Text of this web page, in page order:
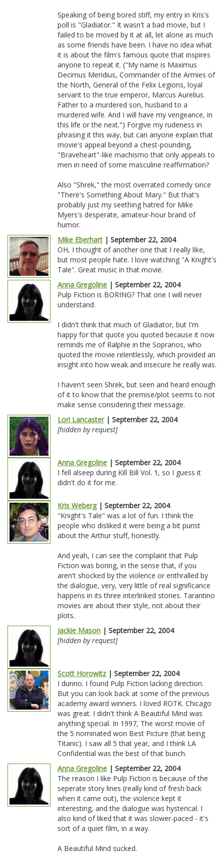
Speaking of being bored stiff, my entry in Kris's
poll is "Gladiator." It wasn't a bad movie, but I
failed to be moved by it at all, let alone as much
as some friends have been. I have no idea what
it is about the film's famous quote that inspires
anyone to repeat it. ("My name is Maximus
Decimus Meridius, Commander of the Armies of
the North, General of the Felix Legions, loyal
servant to the true emperor, Marcus Aurelius.
Father to a murdered son, husband to a
murdered wife. And I will have my vengeance, in
this life or the next.") Forgive my rudeness in
phrasing it this way, but can anyone explain that
movie's appeal beyond a chest-pounding,
"Braveheart"-like machismo that only appeals to
men in need of some masculine reaffirmation?
Also "Shrek," the most overrated comedy since
"There's Something About Mary." But that's
probably just my seething hatred for Mike
Myers's desperate, amateur-hour brand of
humor.
Mike Eberhart | September 22, 2004
OH, I thought of another one that I really like,
but most people hate. I love watching "A Knight's
Tale". Great music in that movie.
Anna Gregoline | September 22, 2004
Pulp Fiction is BORING? That one I will never
understand.
I didn't think that much of Gladiator, but I'm
happy for that quote you quoted because it now
reminds me of Ralphie in the Sopranos, who
quoted the movie relentlessly, which provided an
insight into how weak and insecure he really was.
I haven't seen Shrek, but seen and heard enough
of it to know that the premise/plot seems to not
make sense considering their message.
Lori Lancaster| September 22, 2004
[hidden by request]
Anna Gregoline | September 22, 2004
I fell alseep during Kill Bill Vol. 1, so I guess it
didn't do it for me.
Kris Weberg| September 22, 2004
"Knight's Tale" was a lot of fun. I think the
people who disliked it were being a bit purist
about the Arthur stuff, honestly.
And yeah, I can see the complaint that Pulp
Fiction was boring, in the sense that, if you
aren't shocked by the violence or enthralled by
the dialogue, very, very little of real significance
happens in its three interlinked stories. Tarantino
movies are about their style, not about their
plots.
Jackie Mason | September 22, 2004
[hidden by request]
Scott Horowitz| September 22, 2004
I dunno. I found Pulp Fiction lacking direction.
But you can look back at some of the previous
academy award winners. I loved ROTK. Chicago
was great. I didn't think A Beautiful Mind was
anything special. In 1997, The worst movie of
the 5 nominated won Best Picture (that being
Titanic). I saw all 5 that year, and I think LA
Confidential was the best of that bunch.
Anna Gregoline | September 22, 2004
The reason I like Pulp Fiction is because of the
seperate story lines (really kind of fresh back
when it came out), the violence kept it
interesting, and the dialogue was hysterical. I
also kind of liked that it was slower-paced - it's
sort of a quiet film, in a way.
A Beautiful Mind sucked.